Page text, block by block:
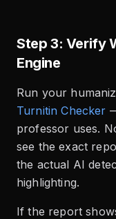
Step 3: Verify
Engine
Run your
Turnitin Checker
professor uses.
see the exact
the actual AI
highlighting.
If the report